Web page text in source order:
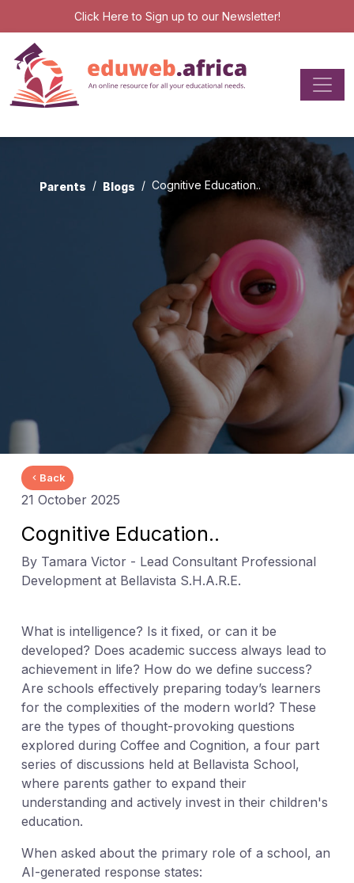
Click Here to Sign up to our Newsletter!
Parents Blogs Cognitive Education..
Back
21 October 2025
Cognitive Education..
By Tamara Victor - Lead Consultant Professional
Development at Bellavista S.H.A.R.E.
What is intelligence? Is it fixed, or can it be
developed? Does academic success always lead to
achievement in life? How do we define success?
Are schools effectively preparing today’s learners
for the complexities of the modern world? These
are the types of thought-provoking questions
explored during Coffee and Cognition, a four part
series of discussions held at Bellavista School,
where parents gather to expand their
understanding and actively invest in their children's
education.
When asked about the primary role of a school, an
AI-generated response states: